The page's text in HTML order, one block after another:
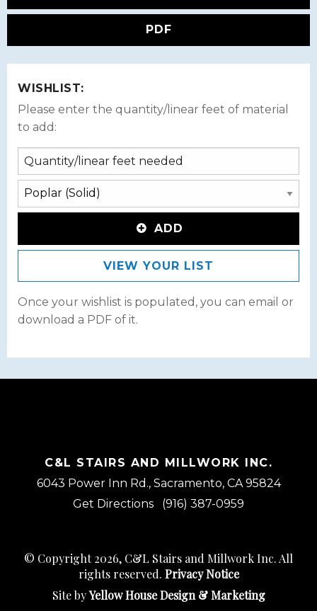
PDF
WISHLIST:
Please enter the quantity/linear feet of material
to add:
ADD
VIEW YOUR LIST
Once your wishlist is populated, you can email or
download a PDF of it.
C&L STAIRS AND MILLWORK INC.
6043 Power Inn Rd., Sacramento, CA 95824
Get Directions
(916) 387-0959
© Copyright 2026, C&L Stairs and Millwork Inc. All
rights reserved. Privacy Notice
Site byYellow House Design & Marketing